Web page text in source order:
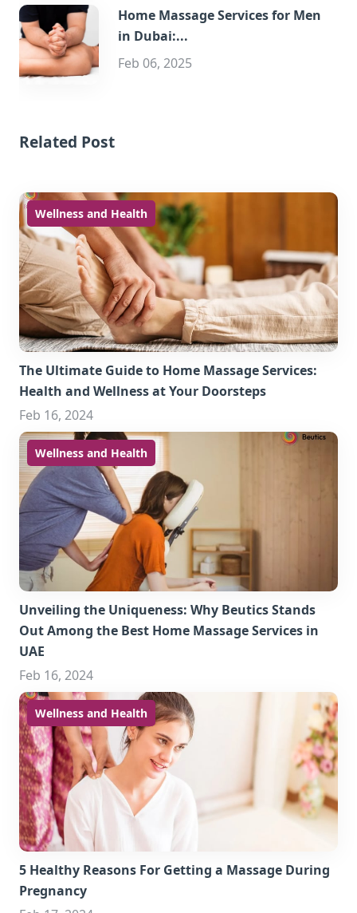
Home Massage Services for Men
in Dubai:...
Feb 06, 2025
Related Post
Wellness and Health
The Ultimate Guide to Home Massage Services:
Health and Wellness at Your Doorsteps
Feb 16, 2024
Wellness and Health
Unveiling the Uniqueness: Why Beutics Stands
Out Among the Best Home Massage Services in
UAE
Feb 16, 2024
Wellness and Health
5 Healthy Reasons For Getting a Massage During
Pregnancy